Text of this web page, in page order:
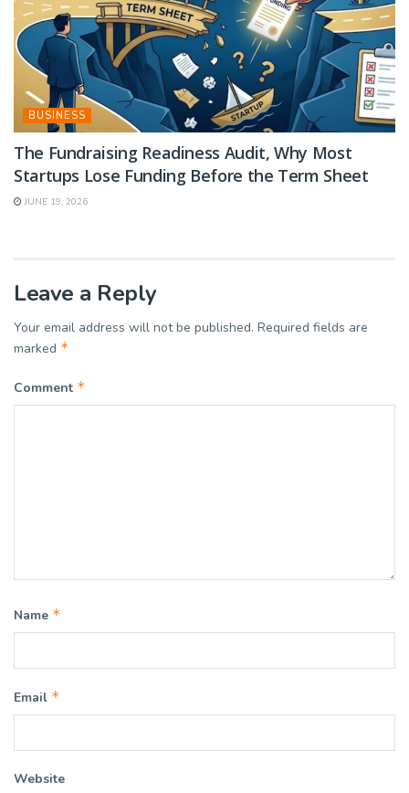
BUSINESS
The Fundraising Readiness Audit, Why Most
Startups Lose Funding Before the Term Sheet
JUNE 19, 2026
Leave a Reply
Your email address will not be published. Required fields are
marked *
Comment *
Name *
Email *
Website